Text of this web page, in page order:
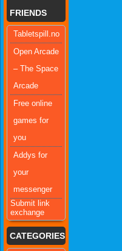
FRIENDS
Tabletspill.no
Open Arcade
– The Space
Arcade
Free online
games for
you
Addys for
your
messenger
Submit link
exchange
CATEGORIES